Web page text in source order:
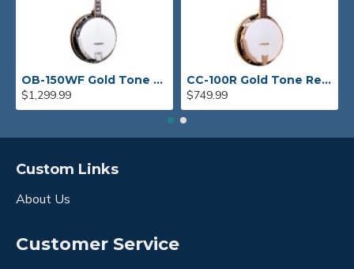
OB-150WF Gold Tone Orange Blossom Wide Fingerboard Banjo
$1,299.99
CC-100R Gold Tone Resonator Banjo
$749.99
Custom Links
About Us
Customer Service